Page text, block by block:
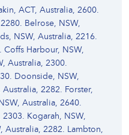
ACT, Australia, 2600.
Belrose, NSW,
NSW, Australia, 2216.
Coffs Harbour, NSW,
Australia, 2300.
Doonside, NSW,
2282. Forster,
Australia, 2640.
Kogarah, NSW,
Australia, 2282. Lambton,